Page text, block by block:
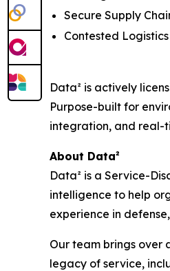
Secure Supply
Contested
Data² is actively
Purpose-built for
integration, and real-
About Data²
Data² is a Service-
intelligence to help
experience in
Our team brings
legacy of service,